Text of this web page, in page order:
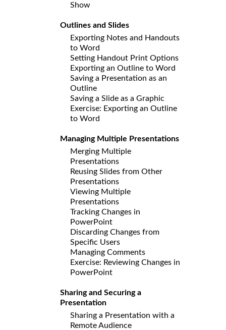
Show
Outlines and Slides
Exporting Notes and Handouts
to Word
Setting Handout Print Options
Exporting an Outline to Word
Saving a Presentation as an
Outline
Saving a Slide as a Graphic
Exercise: Exporting an Outline
to Word
Managing Multiple Presentations
Merging Multiple
Presentations
Reusing Slides from Other
Presentations
Viewing Multiple
Presentations
Tracking Changes in
PowerPoint
Discarding Changes from
Specific Users
Managing Comments
Exercise: Reviewing Changes in
PowerPoint
Sharing and Securing a
Presentation
Sharing a Presentation with a
Remote Audience